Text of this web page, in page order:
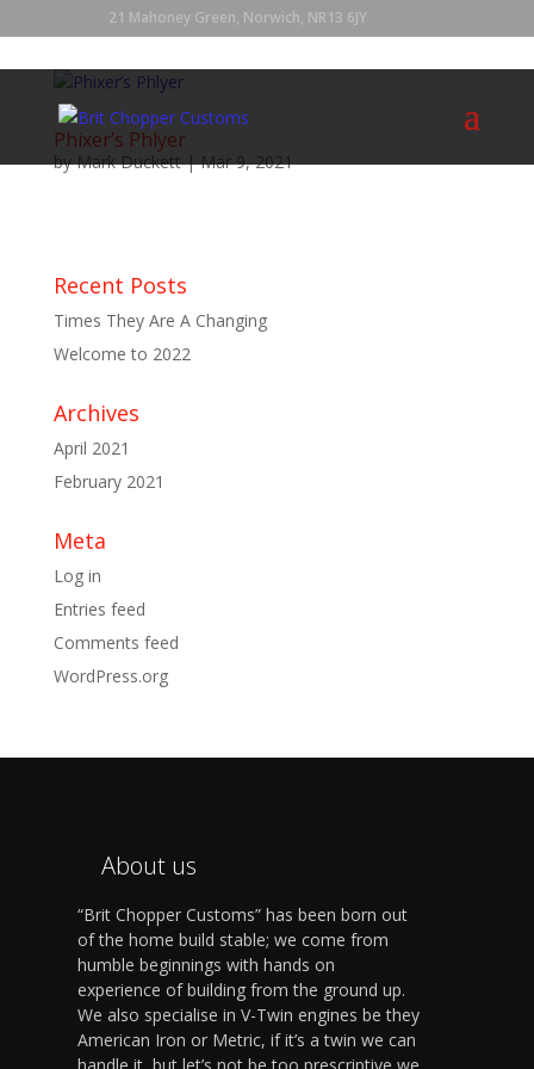
21 Mahoney Green, Norwich, NR13 6JY
Phixer’s Phlyer
byMark Duckett|Mar 9, 2021
Recent Posts
Times They Are A Changing
Welcome to 2022
Archives
April 2021
February 2021
Meta
Log in
Entries feed
Comments feed
WordPress.org
About us
“Brit Chopper Customs” has been born out
of the home build stable; we come from
humble beginnings with hands on
experience of building from the ground up.
We also specialise in V-Twin engines be they
American Iron or Metric, if it’s a twin we can